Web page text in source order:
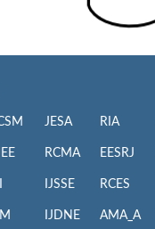
JESA
RCMA
IJSSE
IJDNE
RIA
EESRJ
RCES
AMA_A